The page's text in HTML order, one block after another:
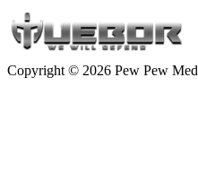
Copyright © 2026 Pew Pew